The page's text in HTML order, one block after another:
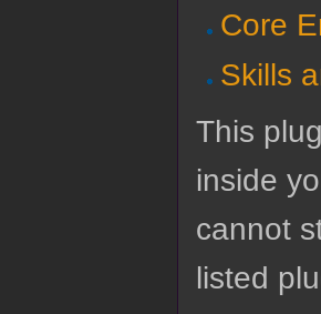
Core
Skills
This
inside
cannot
listed